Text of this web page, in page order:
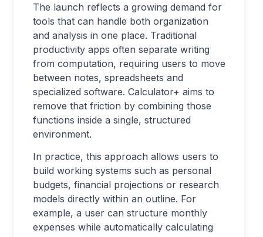
The launch reflects a growing demand for
tools that can handle both organization
and analysis in one place. Traditional
productivity apps often separate writing
from computation, requiring users to move
between notes, spreadsheets and
specialized software. Calculator+ aims to
remove that friction by combining those
functions inside a single, structured
environment.
In practice, this approach allows users to
build working systems such as personal
budgets, financial projections or research
models directly within an outline. For
example, a user can structure monthly
expenses while automatically calculating